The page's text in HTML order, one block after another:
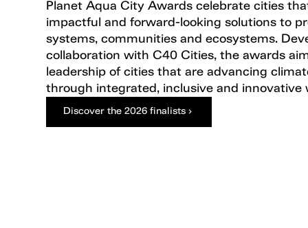
Planet Aqua City Awards celebrate cities
impactful and forward-looking solutions to
systems, communities and ecosystems.
collaboration with C40 Cities, the awards
leadership of cities that are advancing
through integrated, inclusive and innovative
Discover the 2026 finalists